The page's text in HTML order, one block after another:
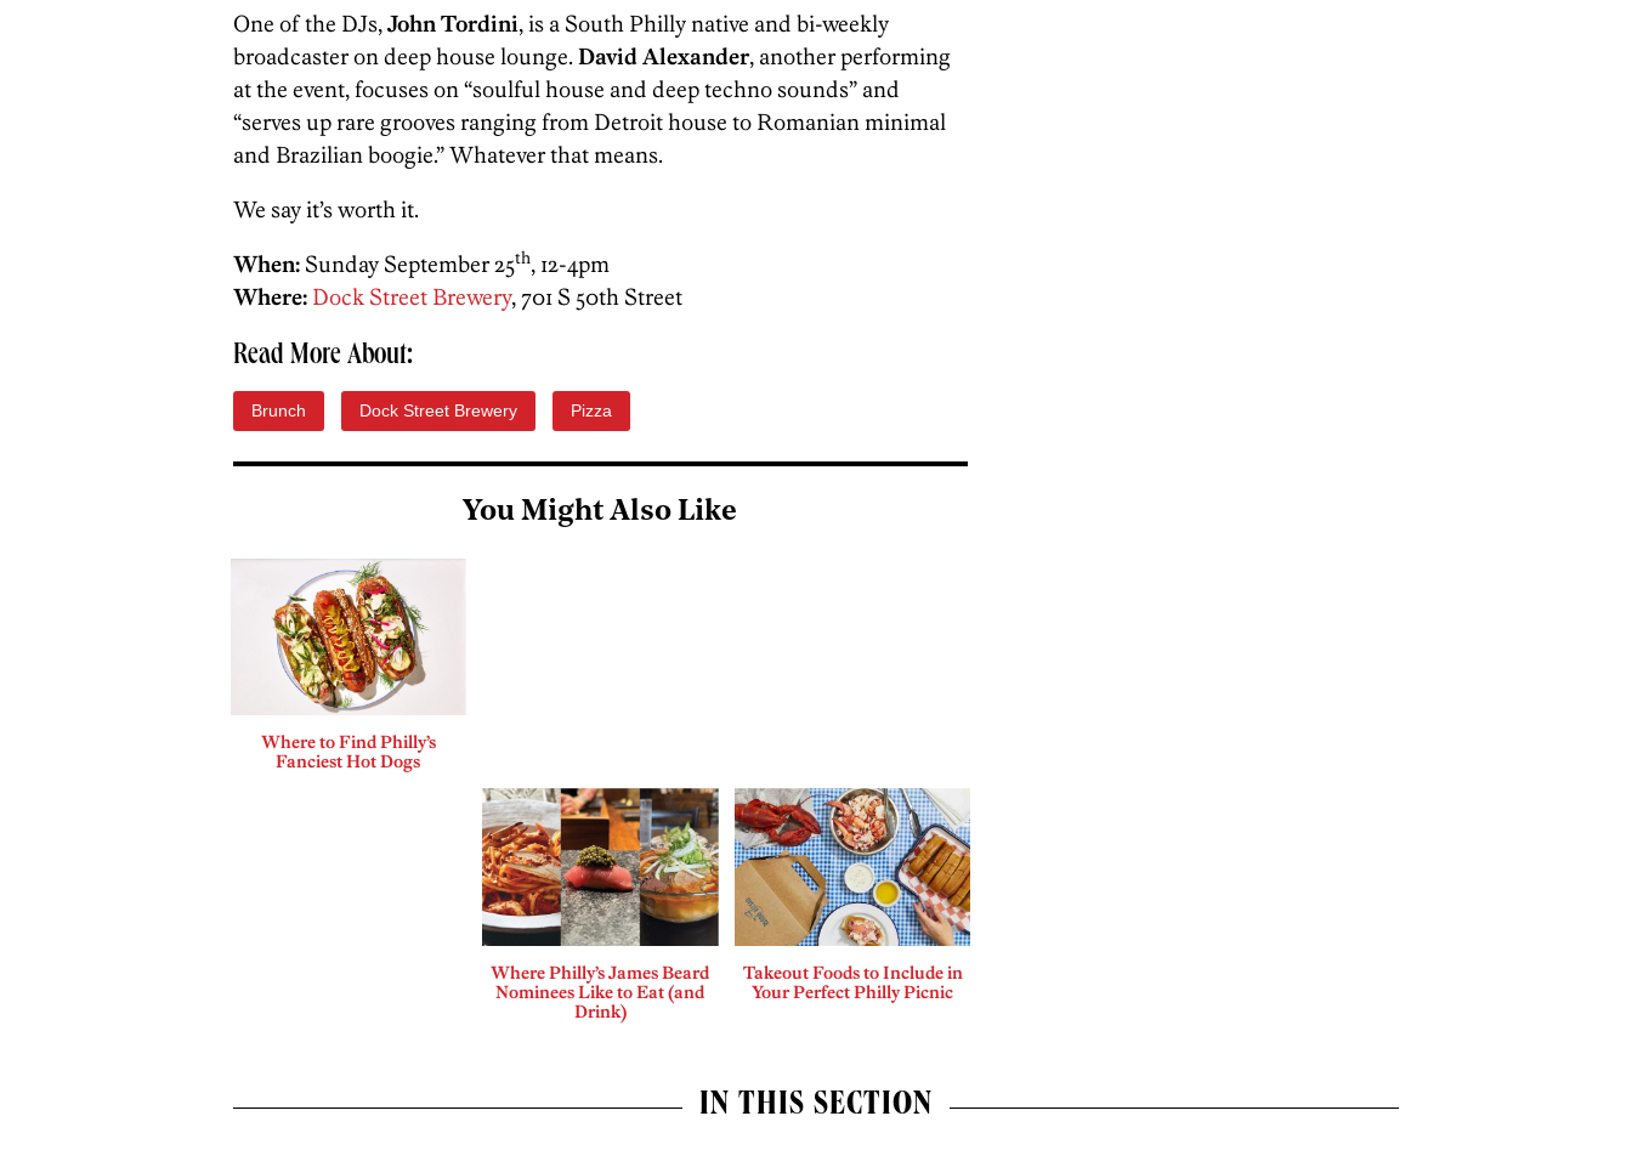
One of the DJs,John Tordini, is a South Philly native and bi-weekly
broadcaster on deep house lounge. David Alexander, another performing
at the event, focuses on “soulful house and deep techno sounds” and
“serves up rare grooves ranging from Detroit house to Romanian minimal
and Brazilian boogie.” Whatever that means.
We say it’s worth it.
When: Sunday September 25th, 12-4pm
Where: Dock Street Brewery, 701 S 50th Street
Read More About:
Brunch Dock Street Brewery Pizza
You Might Also Like
Where to Find Philly’s
Fanciest Hot Dogs
Where Philly’s James Beard
Nominees Like to Eat (and
Drink)
Takeout Foods to Include in
Your Perfect Philly Picnic
IN THIS SECTION